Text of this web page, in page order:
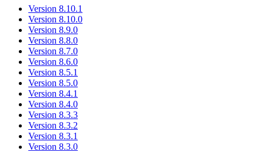
Version 8.10.1
Version 8.10.0
Version 8.9.0
Version 8.8.0
Version 8.7.0
Version 8.6.0
Version 8.5.1
Version 8.5.0
Version 8.4.1
Version 8.4.0
Version 8.3.3
Version 8.3.2
Version 8.3.1
Version 8.3.0